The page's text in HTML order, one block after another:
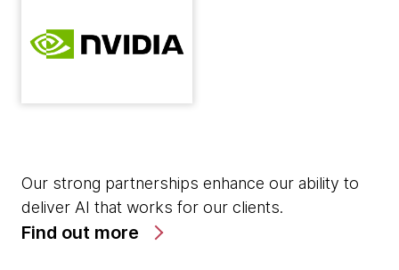
Our strong partnerships enhance our ability to
deliver AI that works for our clients.
Find out more